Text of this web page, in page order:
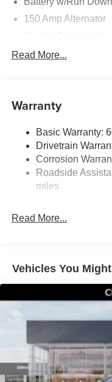
150 Amp Alternator
6261# Gvwr
Brand Name Rear
Electric Power-
19 Gal. Fuel Tank
Single Stainless
Permanent Locking
Multi-Link Rear
Read More...
Warranty
Basic Warranty:
Drivetrain
Corrosion
Roadside
miles
Read More...
Vehicles You